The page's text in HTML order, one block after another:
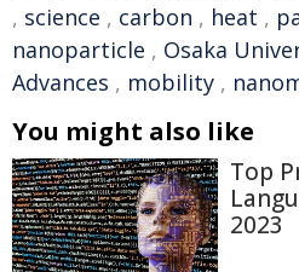
, science , carbon , heat ,
nanoparticle , Osaka
Advances , mobility ,
You might also like
Top
2023